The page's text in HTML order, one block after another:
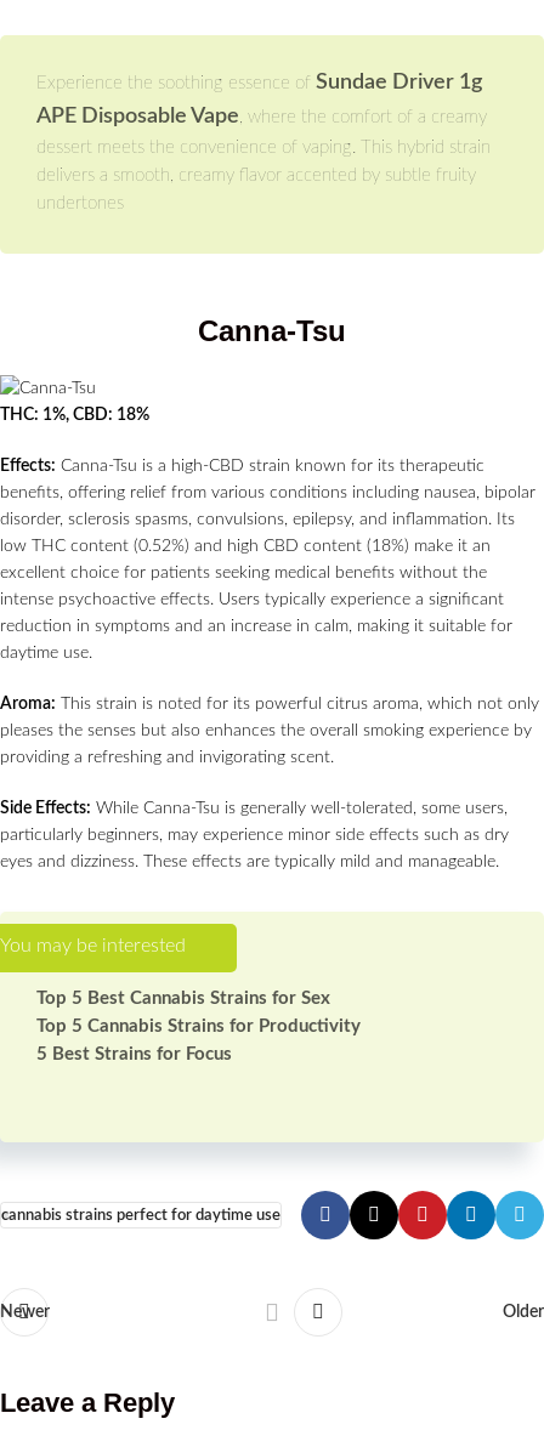
Experience the soothing essence of Sundae Driver 1g
APE Disposable Vape, where the comfort of a creamy
dessert meets the convenience of vaping. This hybrid strain
delivers a smooth, creamy flavor accented by subtle fruity
undertones
Canna-Tsu
THC: 1%, CBD: 18%
Effects: Canna-Tsu is a high-CBD strain known for its therapeutic
benefits, offering relief from various conditions including nausea, bipolar
disorder, sclerosis spasms, convulsions, epilepsy, and inflammation. Its
low THC content (0.52%) and high CBD content (18%) make it an
excellent choice for patients seeking medical benefits without the
intense psychoactive effects. Users typically experience a significant
reduction in symptoms and an increase in calm, making it suitable for
daytime use.
Aroma: This strain is noted for its powerful citrus aroma, which not only
pleases the senses but also enhances the overall smoking experience by
providing a refreshing and invigorating scent.
Side Effects: While Canna-Tsu is generally well-tolerated, some users,
particularly beginners, may experience minor side effects such as dry
eyes and dizziness. These effects are typically mild and manageable.
Top 5 Best Cannabis Strains for Sex
Top 5 Cannabis Strains for Productivity
5 Best Strains for Focus
cannabis strains perfect for daytime use
Newer Older
Leave a Reply